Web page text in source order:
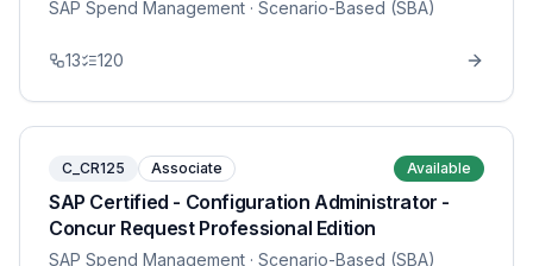
SAP Spend Management · Scenario-Based (SBA)
13 120
C_CR125 Associate Available
SAP Certified - Configuration Administrator -
Concur Request Professional Edition
SAP Spend Management · Scenario-Based (SBA)